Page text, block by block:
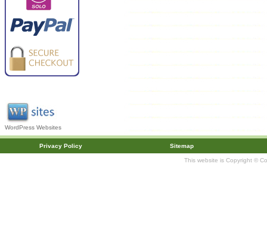
WordPress Websites
Privacy Policy Sitemap
This website is Copyright ©